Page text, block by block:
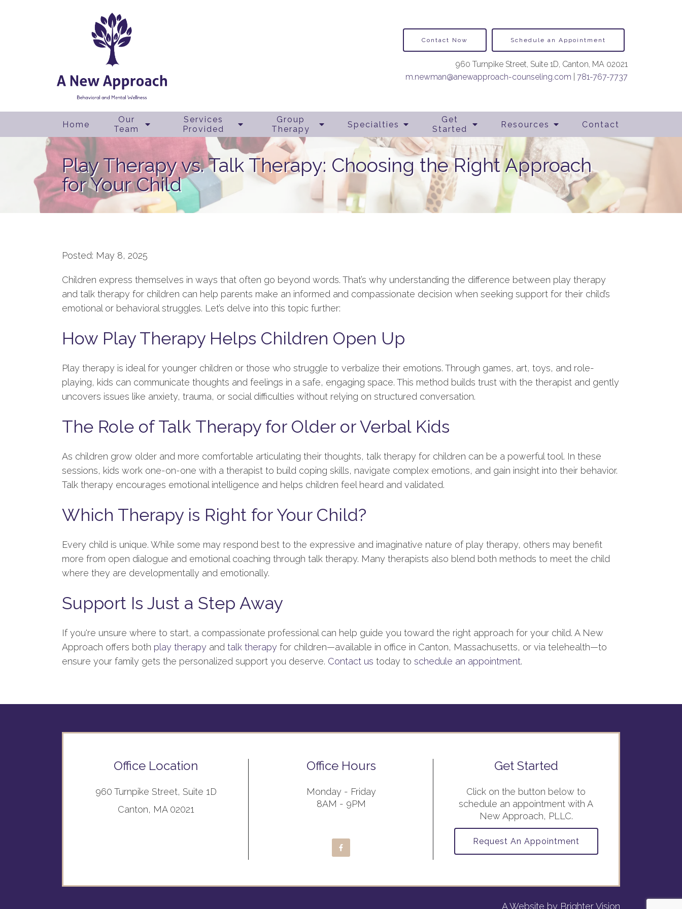
Home
Our
Team
Services
Provided
Group
Therapy
Specialties
Get
Started
Resources Contact
Contact Now Schedule an Appointment
960 Turnpike Street, Suite 1D, Canton, MA 02021
m.newman@anewapproach-counseling.com
781-767-7737
Play Therapy vs. Talk Therapy: Choosing the Right Approach
for Your Child
Posted: May 8, 2025
Children express themselves in ways that often go beyond words. That’s why understanding the difference between play therapy
and talk therapy for children can help parents make an informed and compassionate decision when seeking support for their child’s
emotional or behavioral struggles. Let’s delve into this topic further:
How Play Therapy Helps Children Open Up
Play therapy is ideal for younger children or those who struggle to verbalize their emotions. Through games, art, toys, and role-
playing, kids can communicate thoughts and feelings in a safe, engaging space. This method builds trust with the therapist and gently
uncovers issues like anxiety, trauma, or social difficulties without relying on structured conversation.
The Role of Talk Therapy for Older or Verbal Kids
As children grow older and more comfortable articulating their thoughts, talk therapy for children can be a powerful tool. In these
sessions, kids work one-on-one with a therapist to build coping skills, navigate complex emotions, and gain insight into their behavior.
Talk therapy encourages emotional intelligence and helps children feel heard and validated.
Which Therapy is Right for Your Child?
Every child is unique. While some may respond best to the expressive and imaginative nature of play therapy, others may benefit
more from open dialogue and emotional coaching through talk therapy. Many therapists also blend both methods to meet the child
where they are developmentally and emotionally.
Support Is Just a Step Away
If you're unsure where to start, a compassionate professional can help guide you toward the right approach for your child. A New
Approach offers both play therapy and talk therapy for children—available in office in Canton, Massachusetts, or via telehealth—to
ensure your family gets the personalized support you deserve. Contact us today to schedule an appointment.
Office Location
960 Turnpike Street, Suite 1D
Canton, MA 02021
Office Hours
Monday - Friday
8AM - 9PM
Get Started
Click on the button below to
schedule an appointment with A
New Approach, PLLC.
Request An Appointment
A Website by Brighter Vision